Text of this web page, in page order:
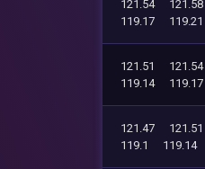
121.54
121.58
119.17
119.21
121.51
121.54
119.14
119.17
121.47
121.51
119.1
119.14